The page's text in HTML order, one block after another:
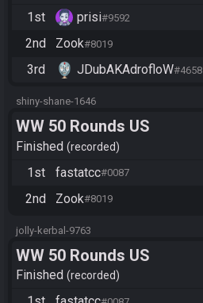
1st
prisi#9592
2nd Zook#8019
3rd JDubAKAdrofloW#4658
shiny-shane-1646
WW 50 Rounds US
Finished recorded
1st
fastatcc#0087
2nd Zook#8019
jolly-kerbal-9763
WW 50 Rounds US
Finished recorded